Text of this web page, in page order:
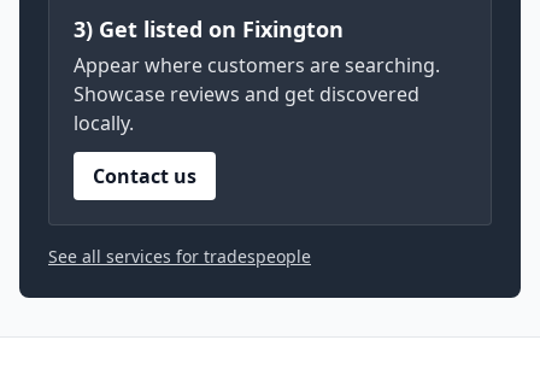
3) Get listed on Fixington
Appear where customers are searching.
Showcase reviews and get discovered
locally.
Contact us
See all services for tradespeople